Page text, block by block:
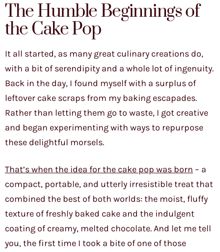
The Humble Beginnings of
the Cake Pop
It all started, as many great culinary creations do,
with a bit of serendipity and a whole lot of ingenuity.
Back in the day, I found myself with a surplus of
leftover cake scraps from my baking escapades.
Rather than letting them go to waste, I got creative
and began experimenting with ways to repurpose
these delightful morsels.
That’s when the idea for the cake pop was born – a
compact, portable, and utterly irresistible treat that
combined the best of both worlds: the moist, fluffy
texture of freshly baked cake and the indulgent
coating of creamy, melted chocolate. And let me tell
you, the first time I took a bite of one of those